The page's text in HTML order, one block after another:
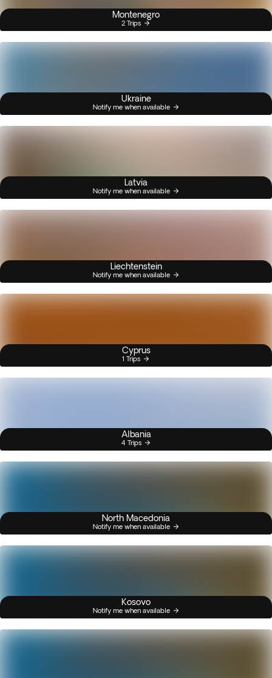
Montenegro
2 Trips
Ukraine
Notify me when available
Latvia
Notify me when available
Liechtenstein
Notify me when available
Cyprus
1 Trips
Albania
4 Trips
North Macedonia
Notify me when available
Kosovo
Notify me when available